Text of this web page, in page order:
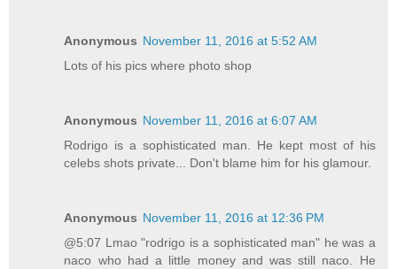
Anonymous November 11, 2016 at 5:52 AM
Lots of his pics where photo shop
Anonymous November 11, 2016 at 6:07 AM
Rodrigo is a sophisticated man. He kept most of his
celebs shots private... Don't blame him for his glamour.
Anonymous November 11, 2016 at 12:36 PM
@5:07 Lmao "rodrigo is a sophisticated man" he was a
naco who had a little money and was still naco. He